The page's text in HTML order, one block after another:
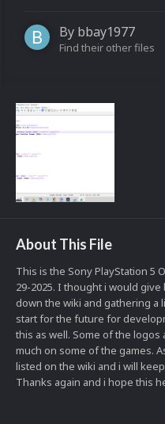
By bbay1977
Find their other files
About This File
This is the Sony PlayStation 5
29-2025. I thought i would
down the wiki and gathering a
start for the future for
this as well. Some of the
much on some of the games.
listed on the wiki and i will
Thanks again and i hope this